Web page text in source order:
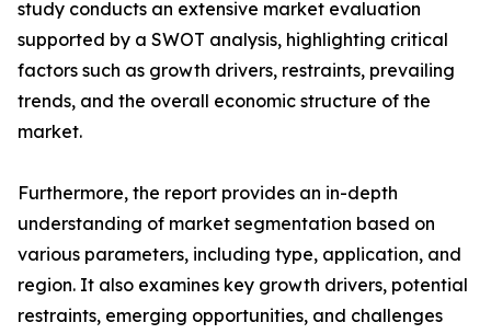
study conducts an extensive market evaluation
supported by a SWOT analysis, highlighting critical
factors such as growth drivers, restraints, prevailing
trends, and the overall economic structure of the
market.
Furthermore, the report provides an in-depth
understanding of market segmentation based on
various parameters, including type, application, and
region. It also examines key growth drivers, potential
restraints, emerging opportunities, and challenges